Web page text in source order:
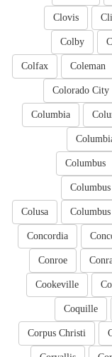
Clovis
Colby
Coleman
Colfax
Colorado City
Columbia
Columbus
Columbus
Columbus
Colusa
Concordia
Conroe
Cookeville
Coquille
Corpus Christi